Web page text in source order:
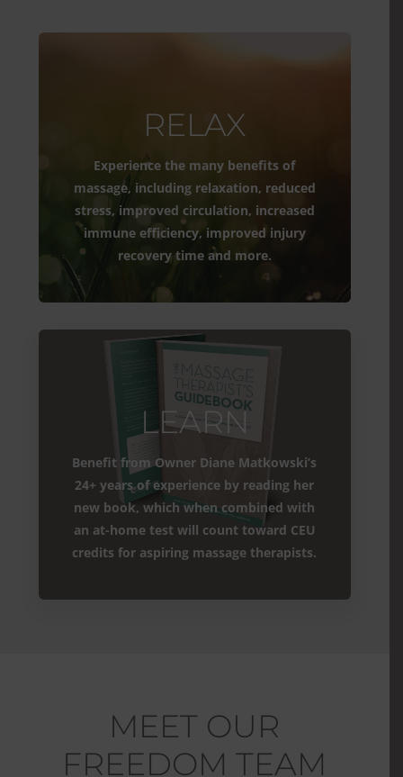
RELAX
Experience the many benefits of
massage, including relaxation, reduced
stress, improved circulation, increased
immune efficiency, improved injury
recovery time and more.
LEARN
Benefit from Owner Diane Matkowski’s
24+ years of experience by reading her
new book, which when combined with
an at-home test will count toward CEU
credits for aspiring massage therapists.
MEET OUR
FREEDOM TEAM